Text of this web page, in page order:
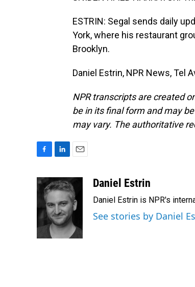
ESTRIN: Segal sends daily
York, where his restaurant
Brooklyn.
Daniel Estrin, NPR News, Tel
NPR transcripts are created
be in its final form and may
may vary. The authoritative
c
e
o
n
k
e
d
I
n
a
i
l
Daniel Estrin
Daniel Estrin is NPR's
See stories by Daniel